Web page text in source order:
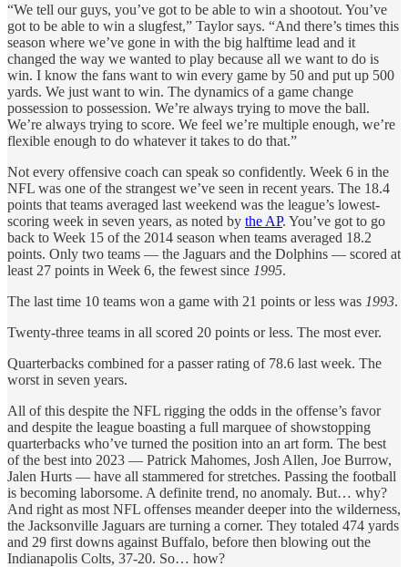
“We tell our guys, you’ve got to be able to win a shootout. You’ve
got to be able to win a slugfest,” Taylor says. “And there’s times this
season where we’ve gone in with the big halftime lead and it
changed the way we wanted to play because all we want to do is
win. I know the fans want to win every game by 50 and put up 500
yards. We just want to win. The dynamics of a game change
possession to possession. We’re always trying to move the ball.
We’re always trying to score. We feel we’re multiple enough, we’re
flexible enough to do whatever it takes to do that.”
Not every offensive coach can speak so confidently. Week 6 in the
NFL was one of the strangest we’ve seen in recent years. The 18.4
points that teams averaged last weekend was the league’s lowest-
scoring week in seven years, as noted by the AP. You’ve got to go
back to Week 15 of the 2014 season when teams averaged 18.2
points. Only two teams — the Jaguars and the Dolphins — scored at
least 27 points in Week 6, the fewest since 1995.
The last time 10 teams won a game with 21 points or less was 1993.
Twenty-three teams in all scored 20 points or less. The most ever.
Quarterbacks combined for a passer rating of 78.6 last week. The
worst in seven years.
All of this despite the NFL rigging the odds in the offense’s favor
and despite the league boasting a full marquee of showstopping
quarterbacks who’ve turned the position into an art form. The best
of the best into 2023 — Patrick Mahomes, Josh Allen, Joe Burrow,
Jalen Hurts — have all stammered for stretches. Passing the football
is becoming laborsome. A definite trend, no anomaly. But… why?
And right as most NFL offenses meander deeper into the wilderness,
the Jacksonville Jaguars are turning a corner. They totaled 474 yards
and 29 first downs against Buffalo, before then blowing out the
Indianapolis Colts, 37-20. So… how?